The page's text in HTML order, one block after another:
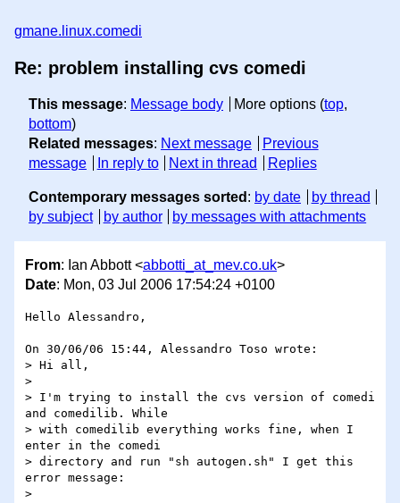
gmane.linux.comedi
Re: problem installing cvs comedi
This message: Message body More options (top,
bottom)
Related messages: Next message
Previous
message
In reply to Next in thread Replies
Contemporary messages sorted : by date
by thread
by subject
by author by messages with attachments
From: Ian Abbott <abbotti_at_mev.co.uk>
Date: Mon, 03 Jul 2006 17:54:24 +0100
Hello Alessandro,
On 30/06/06 15:44, Alessandro Toso wrote:
> Hi all,
>
> I'm trying to install the cvs version of comedi
and comedilib. While
> with comedilib everything works fine, when I
enter in the comedi
> directory and run "sh autogen.sh" I get this
error message:
>